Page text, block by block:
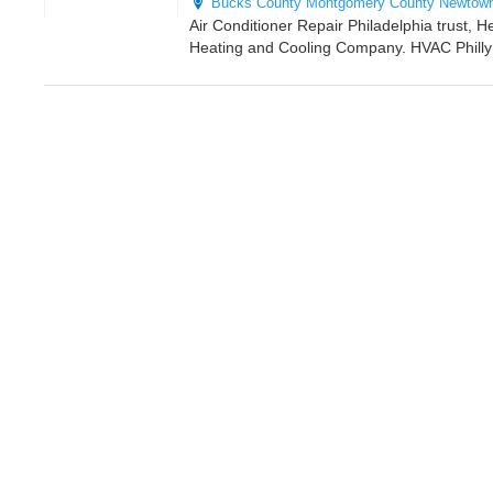
Air Conditioner Repair Philadelphia trust,
Heating and Cooling Company. HVAC